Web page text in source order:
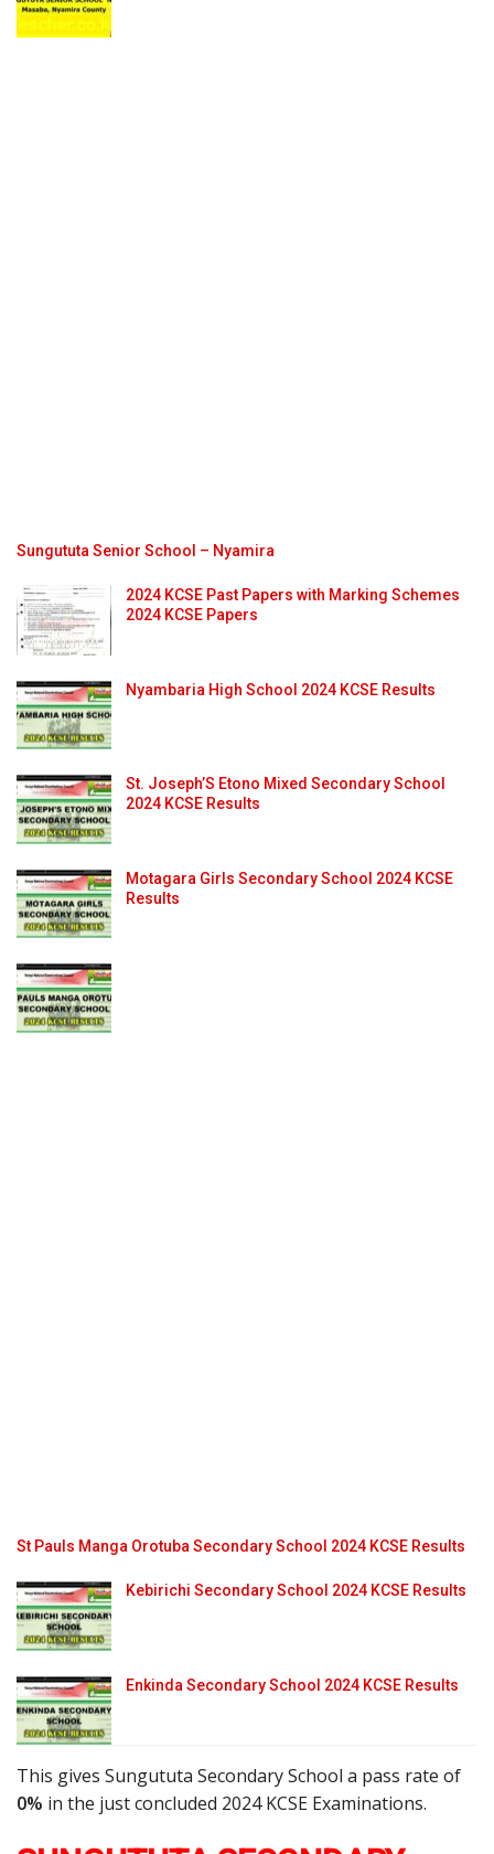
Sungututa Senior School – Nyamira
2024 KCSE Past Papers with Marking Schemes
2024 KCSE Papers
Nyambaria High School 2024 KCSE Results
St. Joseph’S Etono Mixed Secondary School
2024 KCSE Results
Motagara Girls Secondary School 2024 KCSE
Results
St Pauls Manga Orotuba Secondary School 2024 KCSE Results
Kebirichi Secondary School 2024 KCSE Results
Enkinda Secondary School 2024 KCSE Results
This gives Sungututa Secondary School a pass rate of
0% in the just concluded 2024 KCSE Examinations.